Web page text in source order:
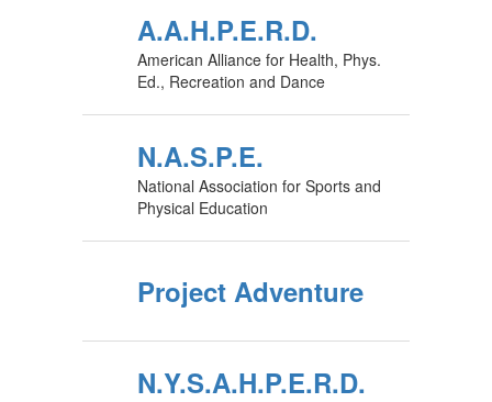
A.A.H.P.E.R.D.
American Alliance for Health, Phys.
Ed., Recreation and Dance
N.A.S.P.E.
National Association for Sports and
Physical Education
Project Adventure
N.Y.S.A.H.P.E.R.D.